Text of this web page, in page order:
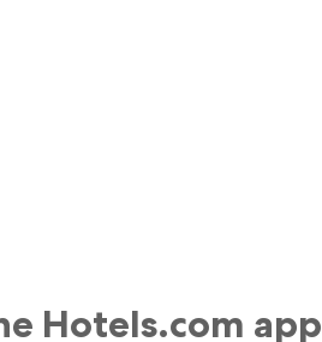
Hotels.com app